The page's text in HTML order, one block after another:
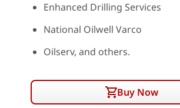
Enhanced Drilling Services
National Oilwell Varco
Oilserv, and others.
Buy Now